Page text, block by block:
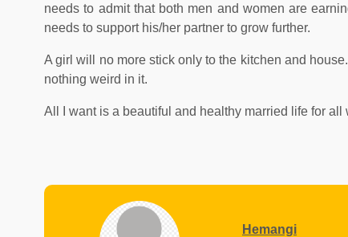
needs to admit that both men and women are
needs to support his/her partner to grow further.
A girl will no more stick only to the kitchen and
nothing weird in it.
All I want is a beautiful and healthy married life for
Hemangi